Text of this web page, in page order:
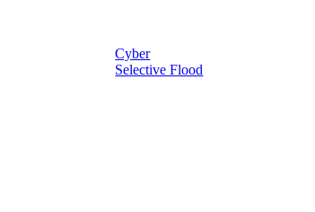
Cyber
Selective Flood